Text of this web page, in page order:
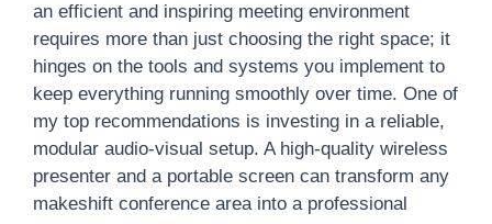
an efficient and inspiring meeting environment
requires more than just choosing the right space; it
hinges on the tools and systems you implement to
keep everything running smoothly over time. One of
my top recommendations is investing in a reliable,
modular audio-visual setup. A high-quality wireless
presenter and a portable screen can transform any
makeshift conference area into a professional